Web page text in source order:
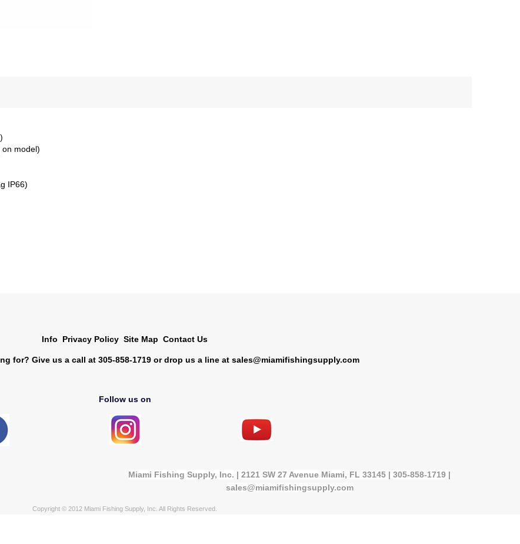
model)
IP66)
Info Privacy Policy Site Map Contact Us
for? Give us a call at 305-858-1719 or drop us a line at sales@miamifishingsupply.com
Follow us on
Miami Fishing Supply, Inc. | 2121 SW 27 Avenue Miami, FL 33145 | 305-858-1719 |
sales@miamifishingsupply.com
Copyright © 2012 Miami Fishing Supply, Inc. All Rights Reserved.